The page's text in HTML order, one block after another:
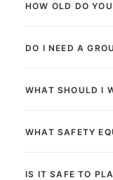
HOW OLD DO
DO I NEED A
WHAT SHOULD I
WHAT SAFETY
IS IT SAFE TO